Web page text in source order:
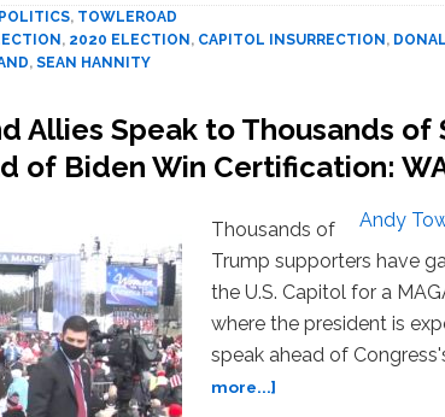
is
in
POLITICS, TOWLEROAD
, 2020 ELECTION , CAPITOL INSURRECTION ,
, SEAN HANNITY
Allies Speak to Thousands
of Biden Win Certification:
Andy
Thousands of
Trump supporters have
the U.S. Capitol for a
where the president is
speak ahead of
more...]